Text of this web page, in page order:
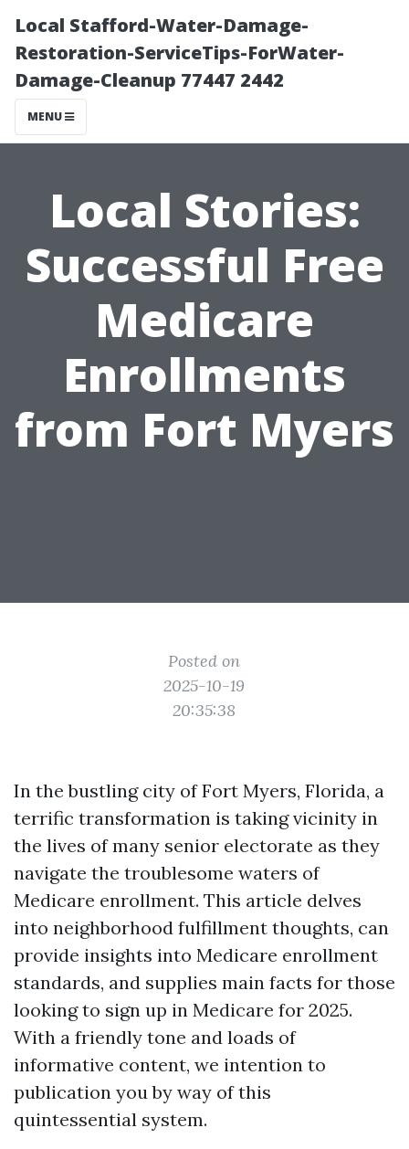
Local Stafford-Water-Damage-
Restoration-ServiceTips-ForWater-
Damage-Cleanup 77447 2442
MENU
Local Stories:
Successful Free
Medicare
Enrollments
from Fort Myers
Posted on
2025-10-19
20:35:38
In the bustling city of Fort Myers, Florida, a
terrific transformation is taking vicinity in
the lives of many senior electorate as they
navigate the troublesome waters of
Medicare enrollment. This article delves
into neighborhood fulfillment thoughts, can
provide insights into Medicare enrollment
standards, and supplies main facts for those
looking to sign up in Medicare for 2025.
With a friendly tone and loads of
informative content, we intention to
publication you by way of this
quintessential system.